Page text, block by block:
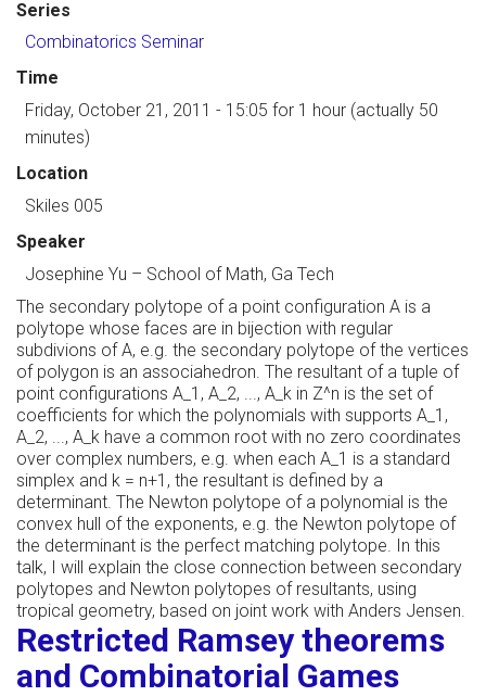
Series
Combinatorics Seminar
Time
Friday, October 21, 2011 - 15:05 for 1 hour (actually 50
minutes)
Location
Skiles 005
Speaker
Josephine Yu – School of Math, Ga Tech
The secondary polytope of a point configuration A is a
polytope whose faces are in bijection with regular
subdivions of A, e.g. the secondary polytope of the vertices
of polygon is an associahedron. The resultant of a tuple of
point configurations A_1, A_2, ..., A_k in Z^n is the set of
coefficients for which the polynomials with supports A_1,
A_2, ..., A_k have a common root with no zero coordinates
over complex numbers, e.g. when each A_1 is a standard
simplex and k = n+1, the resultant is defined by a
determinant. The Newton polytope of a polynomial is the
convex hull of the exponents, e.g. the Newton polytope of
the determinant is the perfect matching polytope. In this
talk, I will explain the close connection between secondary
polytopes and Newton polytopes of resultants, using
tropical geometry, based on joint work with Anders Jensen.
Restricted Ramsey theorems
and Combinatorial Games